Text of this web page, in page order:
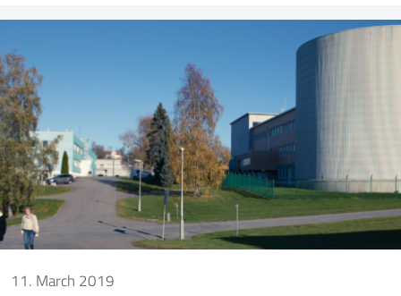
11. March 2019